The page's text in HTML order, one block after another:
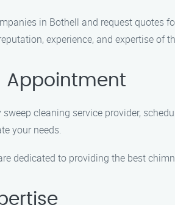
in Bothell and request quotes
experience, and expertise of
Appointment
cleaning service provider,
your needs.
dedicated to providing the best